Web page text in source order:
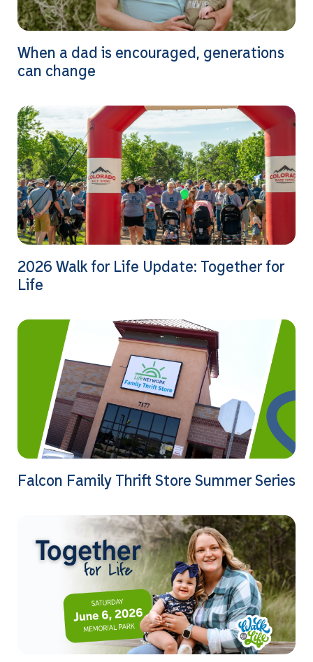
When a dad is encouraged, generations
can change
2026 Walk for Life Update: Together for
Life
Falcon Family Thrift Store Summer Series